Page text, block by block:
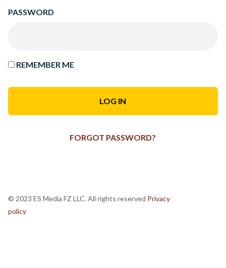
PASSWORD
REMEMBER ME
FORGOT PASSWORD?
© 2023 ES Media FZ LLC. All rights reserved Privacy
policy